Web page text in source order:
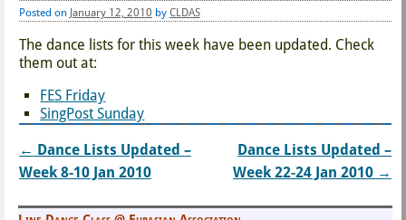
Posted on January 12, 2010 by CLDAS
The dance lists for this week have been updated. Check
them out at:
FES Friday
SingPost Sunday
Post navigation
← Dance Lists Updated –
Week 8-10 Jan 2010
Dance Lists Updated –
Week 22-24 Jan 2010 →